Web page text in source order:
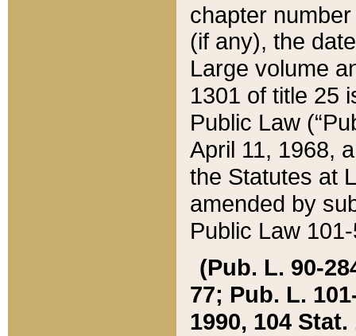
chapter
(if any), the
Large volume
1301 of title 25
Public Law
April 11, 1968,
the Statutes at
amended by
Public Law
(Pub. L. 90-
77; Pub. L.
1990, 104 Stat.